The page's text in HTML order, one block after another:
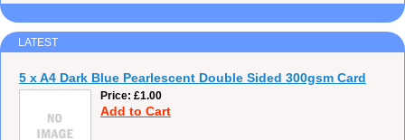
LATEST
5 x A4 Dark Blue Pearlescent Double Sided 300gsm Card
Price £1.00
Add to Cart